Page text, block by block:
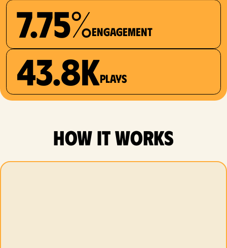
7.75%Engagement
43.8Kplays
how it works